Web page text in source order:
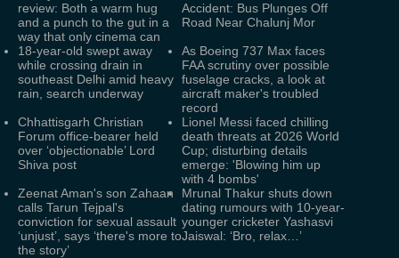
review: Both a warm hug
and a punch to the gut in a
way that only cinema can
Accident: Bus Plunges Off
Road Near Chalunj Mor
18-year-old swept away
while crossing drain in
southeast Delhi amid heavy
rain, search underway
As Boeing 737 Max faces
FAA scrutiny over possible
fuselage cracks, a look at
aircraft maker's troubled
record
Chhattisgarh Christian
Forum office-bearer held
over ‘objectionable’ Lord
Shiva post
Lionel Messi faced chilling
death threats at 2026 World
Cup; disturbing details
emerge: 'Blowing him up
with 4 bombs'
Zeenat Aman's son Zahaan
calls Tarun Tejpal's
conviction for sexual assault
‘unjust’, says ‘there's more to
the story’
Mrunal Thakur shuts down
dating rumours with 10-year-
younger cricketer Yashasvi
Jaiswal: ‘Bro, relax…’